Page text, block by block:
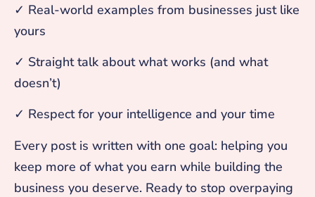
✓ Real-world examples from businesses just like
yours
✓ Straight talk about what works (and what
doesn’t)
✓ Respect for your intelligence and your time
Every post is written with one goal: helping you
keep more of what you earn while building the
business you deserve. Ready to stop overpaying